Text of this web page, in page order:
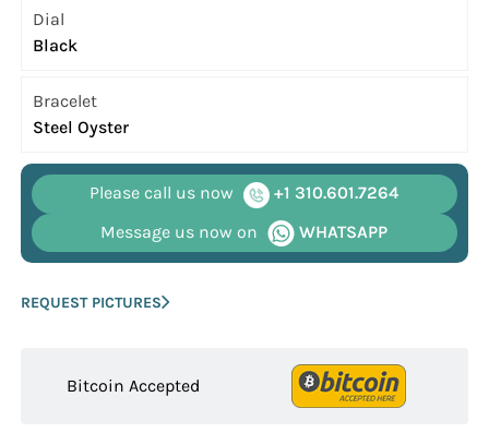
Dial
Black
Bracelet
Steel Oyster
Please call us now
+1 310.601.7264
Message us now on
WHATSAPP
REQUEST PICTURES
Bitcoin Accepted